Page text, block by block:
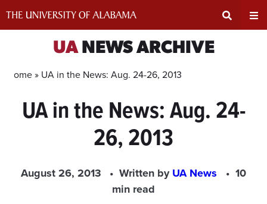
Input
UANEWS ARCHIVE
Home » UA in the News: Aug. 24-26, 2013
UA in the News: Aug. 24-
26, 2013
August 26, 2013 Written byUA News
10
min read